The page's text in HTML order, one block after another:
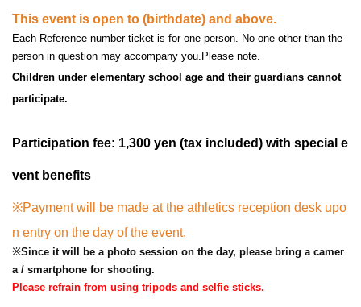
This event is open to (birthdate) and above.
Each Reference number ticket is for one person. No one other than the
person in question may accompany you. Please note.
Children under elementary school age and their guardians cannot
participate.
Participation fee: 1,300 yen (tax included) with special e
vent benefits
※Payment will be made at the athletics reception desk upo
n entry on the day of the event.
※Since it will be a photo session on the day, please bring a camer
a / smartphone for shooting.
Please refrain from using tripods and selfie sticks.